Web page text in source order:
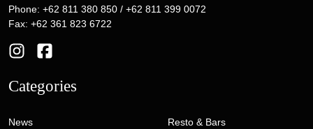
Phone: +62 811 380 850 / +62 811 399 0072
Fax: +62 361 823 6722
Categories
News
Resto & Bars